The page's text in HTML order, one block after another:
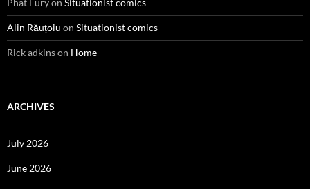
Phat Furyon Situationist comics
Alin Răuțoiu on Situationist comics
Rick adkinson Home
ARCHIVES
July 2026
June 2026